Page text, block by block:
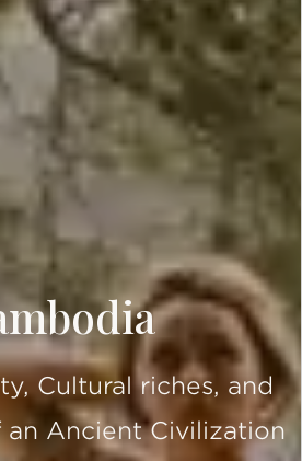
Cultural riches, and
Ancient Civilization